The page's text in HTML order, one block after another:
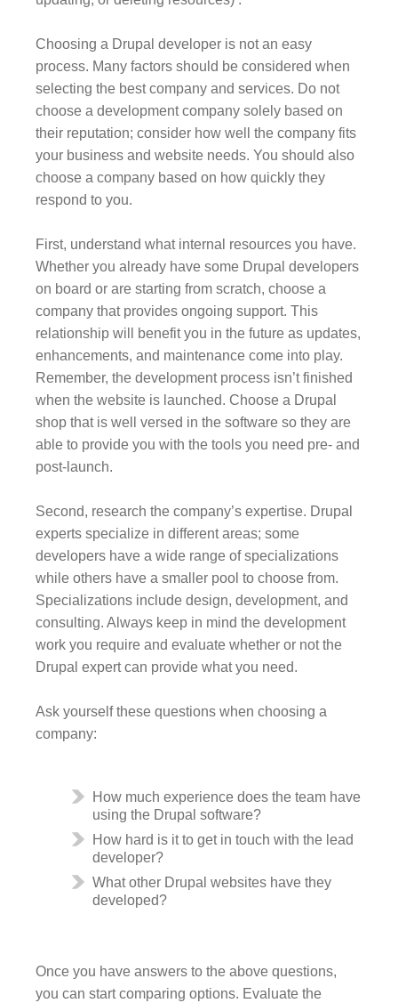
Choosing a Drupal developer is not an easy
process. Many factors should be considered when
selecting the best company and services. Do not
choose a development company solely based on
their reputation; consider how well the company fits
your business and website needs. You should also
choose a company based on how quickly they
respond to you.
First, understand what internal resources you have.
Whether you already have some Drupal developers
on board or are starting from scratch, choose a
company that provides ongoing support. This
relationship will benefit you in the future as updates,
enhancements, and maintenance come into play.
Remember, the development process isn’t finished
when the website is launched. Choose a Drupal
shop that is well versed in the software so they are
able to provide you with the tools you need pre- and
post-launch.
Second, research the company’s expertise. Drupal
experts specialize in different areas; some
developers have a wide range of specializations
while others have a smaller pool to choose from.
Specializations include design, development, and
consulting. Always keep in mind the development
work you require and evaluate whether or not the
Drupal expert can provide what you need.
Ask yourself these questions when choosing a
company:
How much experience does the team have
using the Drupal software?
How hard is it to get in touch with the lead
developer?
What other Drupal websites have they
developed?
Once you have answers to the above questions,
you can start comparing options. Evaluate the